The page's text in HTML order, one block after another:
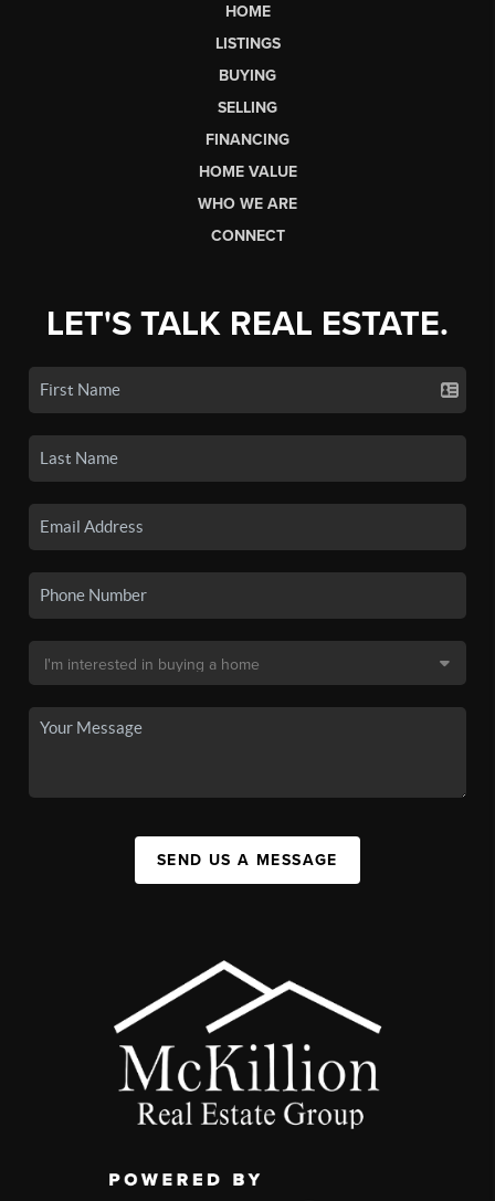
HOME
LISTINGS
BUYING
SELLING
FINANCING
HOME VALUE
WHO WE ARE
CONNECT
LET'S TALK REAL ESTATE.
SEND US A MESSAGE